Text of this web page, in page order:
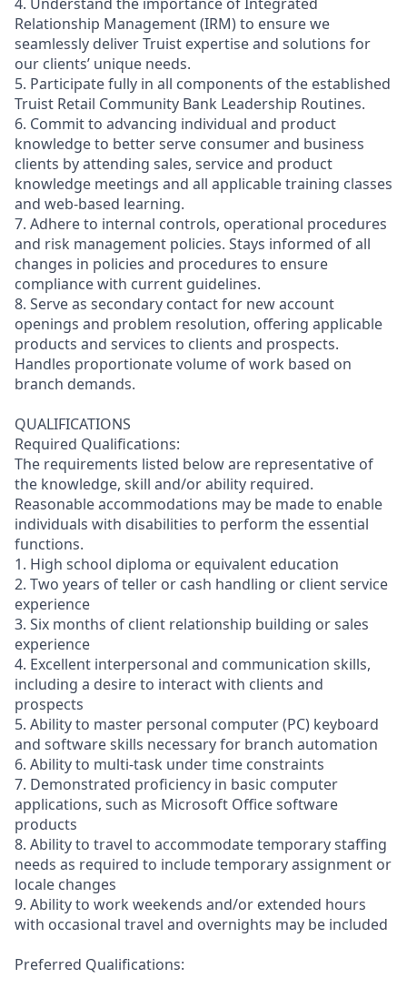
Relationship Management (IRM) to ensure we
seamlessly deliver Truist expertise and solutions for
our clients’ unique needs.
5. Participate fully in all components of the established
Truist Retail Community Bank Leadership Routines.
6. Commit to advancing individual and product
knowledge to better serve consumer and business
clients by attending sales, service and product
knowledge meetings and all applicable training classes
and web-based learning.
7. Adhere to internal controls, operational procedures
and risk management policies. Stays informed of all
changes in policies and procedures to ensure
compliance with current guidelines.
8. Serve as secondary contact for new account
openings and problem resolution, offering applicable
products and services to clients and prospects.
Handles proportionate volume of work based on
branch demands.
QUALIFICATIONS
Required Qualifications:
The requirements listed below are representative of
the knowledge, skill and/or ability required.
Reasonable accommodations may be made to enable
individuals with disabilities to perform the essential
functions.
1. High school diploma or equivalent education
2. Two years of teller or cash handling or client service
experience
3. Six months of client relationship building or sales
experience
4. Excellent interpersonal and communication skills,
including a desire to interact with clients and
prospects
5. Ability to master personal computer (PC) keyboard
and software skills necessary for branch automation
6. Ability to multi-task under time constraints
7. Demonstrated proficiency in basic computer
applications, such as Microsoft Office software
products
8. Ability to travel to accommodate temporary staffing
needs as required to include temporary assignment or
locale changes
9. Ability to work weekends and/or extended hours
with occasional travel and overnights may be included
Preferred Qualifications: